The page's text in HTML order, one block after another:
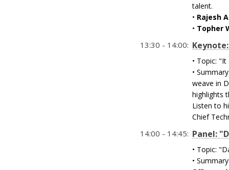
talent.
• Rajesh
• Topher
13:30 - 14:00:
• Topic:
•
weave in
highlights
Listen to
Chief
14:00 - 14:45: Panel:
• Topic:
•